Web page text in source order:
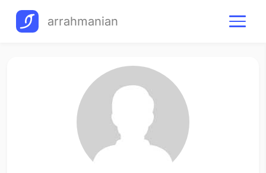
arrahmanian